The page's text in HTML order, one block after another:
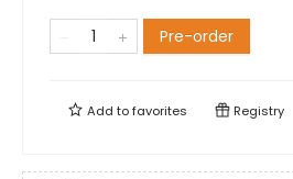
Pre-order
Add tofavorites Registry